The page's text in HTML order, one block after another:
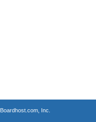
Boardhost.com, Inc.